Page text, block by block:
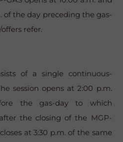
of the day preceding the gas-
refer.
of a single continuous-
session opens at 2:00 p.m.
the gas-day to which
the closing of the MGP-
at 3:30 p.m. of the same